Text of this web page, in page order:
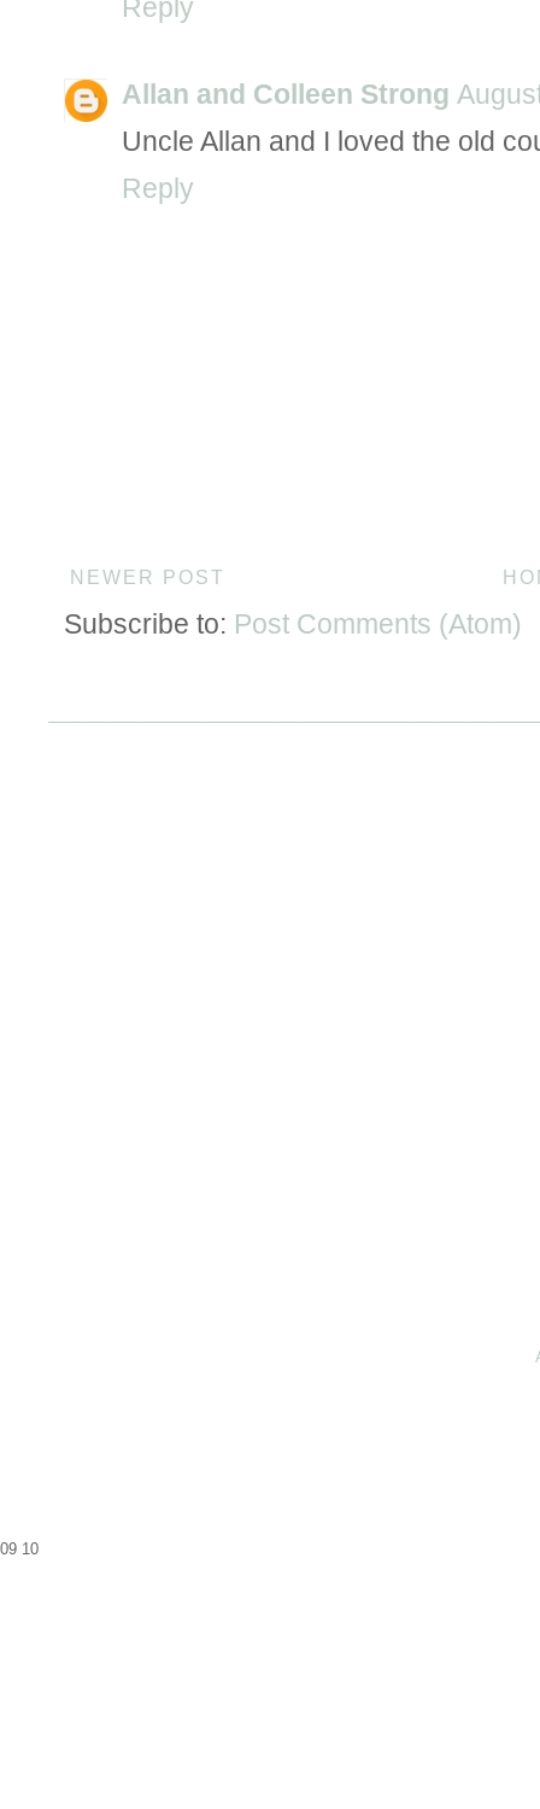
Reply
Allan and Colleen Strong
Uncle Allan and I loved the old
Reply
NEWER POST
Subscribe to: Post Comments (Atom)
09 10